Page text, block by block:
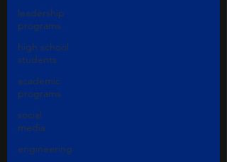
leadership
programs
high school
students
academic
programs
social
media
engineering